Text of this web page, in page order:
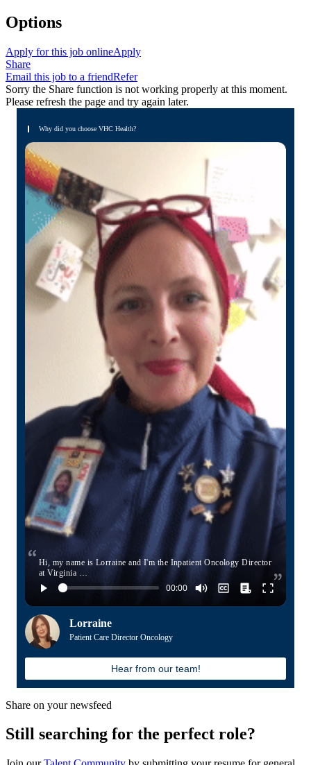
Options
Apply for this job onlineApply
Share
Email this job to a friendRefer
Sorry the Share function is not working properly at this moment.
Please refresh the page and try again later.
Why did you choose VHC Health?
Hi, my name is Lorraine and I'm the Inpatient Oncology Director
at Virginia …
Lorraine
Patient Care Director Oncology
Hear from our team!
Share on your newsfeed
Still searching for the perfect role?